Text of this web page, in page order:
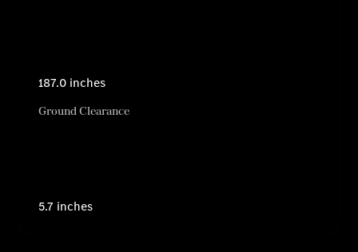
187.0 inches
Ground Clearance
5.7 inches